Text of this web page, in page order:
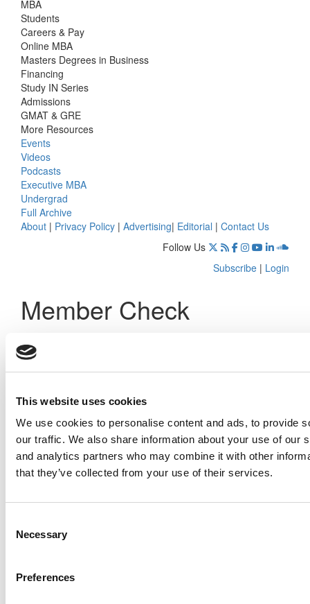
This website uses cookies
We use cookies to personalise content and ads, to provide
our traffic. We also share information about your use of our
and analytics partners who may combine it with other
that they’ve collected from your use of their services.
Selection
Necessary
Preferences
MBA
Students
Careers & Pay
Online MBA
Masters Degrees in Business
Financing
Study IN Series
Admissions
GMAT & GRE
More Resources
Events
Videos
Podcasts
Executive MBA
Undergrad
Full Archive
About | Privacy Policy | Advertising| Editorial | Contact Us
Follow Us
Subscribe | Login
Member Check
need to either register or log in. If you have already
registered, simply input your email and click the LOG ME IN
member of Poets&Quants today by
Log Me In